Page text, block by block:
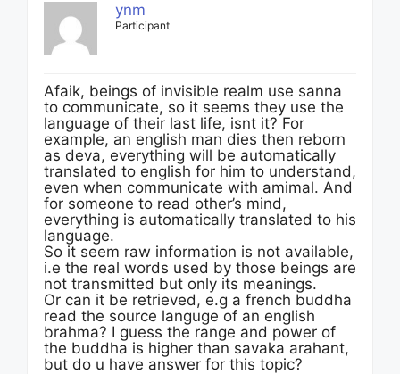
ynm
Participant
Afaik, beings of invisible realm use sanna
to communicate, so it seems they use the
language of their last life, isnt it? For
example, an english man dies then reborn
as deva, everything will be automatically
translated to english for him to understand,
even when communicate with amimal. And
for someone to read other’s mind,
everything is automatically translated to his
language.
So it seem raw information is not available,
i.e the real words used by those beings are
not transmitted but only its meanings.
Or can it be retrieved, e.g a french buddha
read the source languge of an english
brahma? I guess the range and power of
the buddha is higher than savaka arahant,
but do u have answer for this topic?